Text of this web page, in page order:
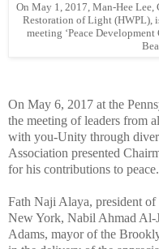
On May 1, 2017, Man-Hee Lee,
Restoration of Light (HWPL),
meeting ‘Peace
On May 6, 2017 at the
the meeting of leaders from
with you-Unity through
Association presented
for his contributions to peace.
Fath Naji Alaya, president
New York, Nabil Ahmad Al-
Adams, mayor of the